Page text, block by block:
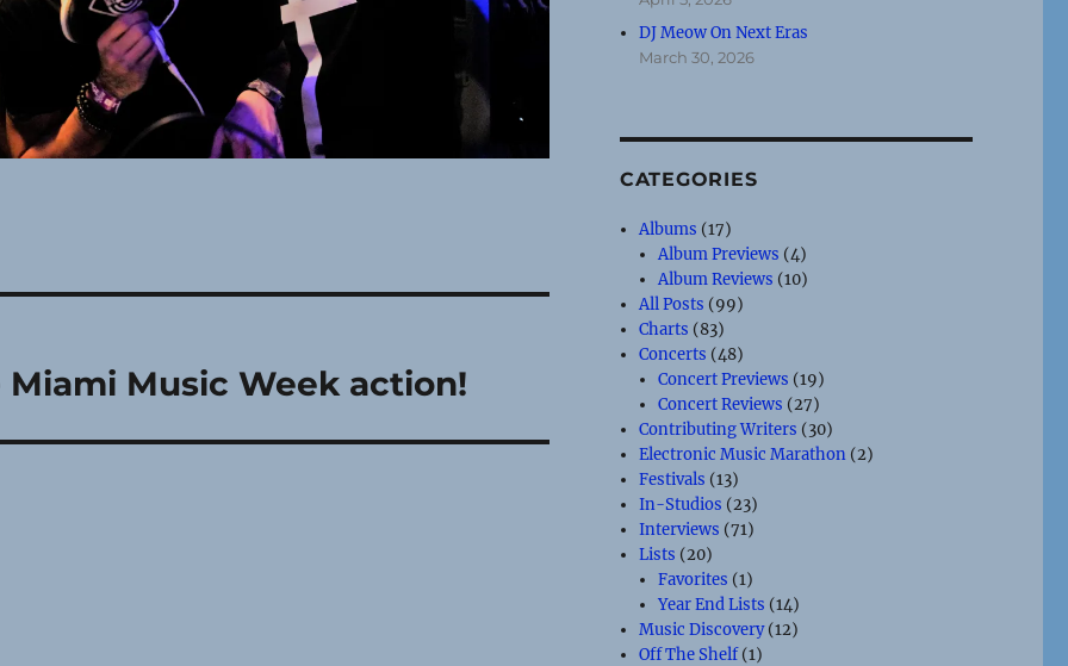
Music Week action!
DJ Meow On Next Eras
March 30, 2026
CATEGORIES
Albums (17)
Album Previews (4)
Album Reviews (10)
All Posts (99)
Charts (83)
Concerts (48)
Concert Previews (19)
Concert Reviews (27)
Contributing Writers (30)
Electronic Music Marathon (2)
Festivals (13)
In-Studios (23)
Interviews (71)
Lists (20)
Favorites (1)
Year End Lists (14)
Music Discovery(12)
Off The Shelf(1)